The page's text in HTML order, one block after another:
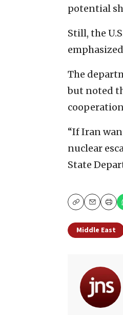
potential
Still, the
The
but noted
“If Iran
nuclear
State
CopyEmailPrint
Middle East